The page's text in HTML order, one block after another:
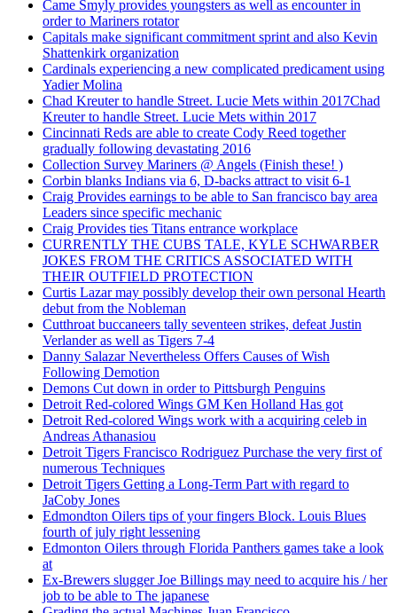
Came Smyly provides youngsters as well as encounter in
order to Mariners rotator
Capitals make significant commitment sprint and also Kevin
Shattenkirk organization
Cardinals experiencing a new complicated predicament using
Yadier Molina
Chad Kreuter to handle Street. Lucie Mets within 2017Chad
Kreuter to handle Street. Lucie Mets within 2017
Cincinnati Reds are able to create Cody Reed together
gradually following devastating 2016
Collection Survey Mariners @ Angels (Finish these! )
Corbin blanks Indians via 6, D-backs attract to visit 6-1
Craig Provides earnings to be able to San francisco bay area
Leaders since specific mechanic
Craig Provides ties Titans entrance workplace
CURRENTLY THE CUBS TALE, KYLE SCHWARBER
JOKES FROM THE CRITICS ASSOCIATED WITH
THEIR OUTFIELD PROTECTION
Curtis Lazar may possibly develop their own personal Hearth
debut from the Nobleman
Cutthroat buccaneers tally seventeen strikes, defeat Justin
Verlander as well as Tigers 7-4
Danny Salazar Nevertheless Offers Causes of Wish
Following Demotion
Demons Cut down in order to Pittsburgh Penguins
Detroit Red-colored Wings GM Ken Holland Has got
Detroit Red-colored Wings work with a acquiring celeb in
Andreas Athanasiou
Detroit Tigers Francisco Rodriguez Purchase the very first of
numerous Techniques
Detroit Tigers Getting a Long-Term Part with regard to
JaCoby Jones
Edmondton Oilers tips of your fingers Block. Louis Blues
fourth of july right lessening
Edmonton Oilers through Florida Panthers games take a look
at
Ex-Brewers slugger Joe Billings may need to acquire his / her
job to be able to The japanese